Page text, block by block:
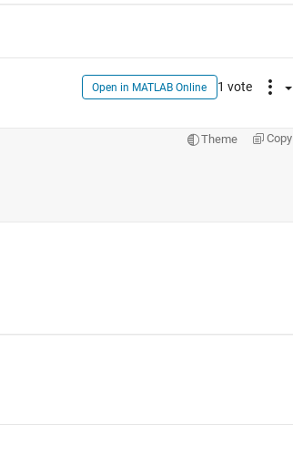
Open in MATLAB Online 1 vote
Theme Copy